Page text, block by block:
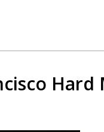
Hard